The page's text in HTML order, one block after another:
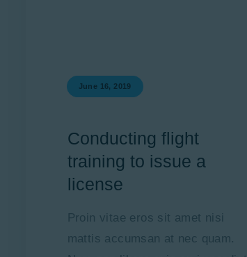
June 16, 2019
Conducting flight
training to issue a
license
Proin vitae eros sit amet nisi
mattis accumsan at nec quam.